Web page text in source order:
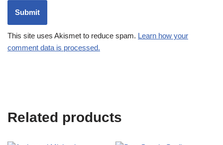
This site uses Akismet to reduce spam. Learn how your
comment data is processed.
Related products